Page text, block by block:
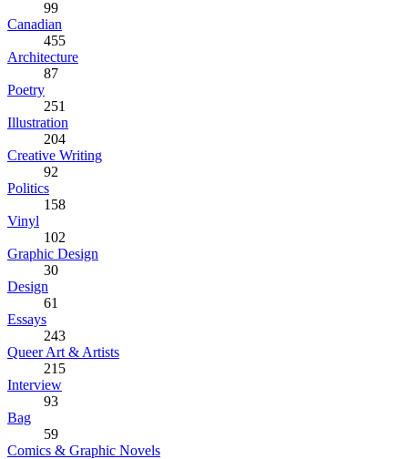
99
Canadian
455
Architecture
87
Poetry
251
Illustration
204
Creative Writing
92
Politics
158
Vinyl
102
Graphic Design
30
Design
61
Essays
243
Queer Art & Artists
215
Interview
93
Bag
59
Comics & Graphic Novels